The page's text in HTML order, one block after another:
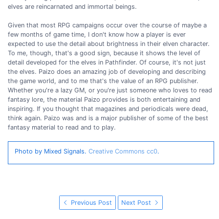
elves are reincarnated and immortal beings.
Given that most RPG campaigns occur over the course of maybe a
few months of game time, I don't know how a player is ever
expected to use the detail about brightness in their elven character.
To me, though, that's a good sign, because it shows the level of
detail developed for the elves in Pathfinder. Of course, it's not just
the elves. Paizo does an amazing job of developing and describing
the game world, and to me that's the value of an RPG publisher.
Whether you're a lazy GM, or you're just someone who loves to read
fantasy lore, the material Paizo provides is both entertaining and
inspiring. If you thought that magazines and periodicals were dead,
think again. Paizo was and is a major publisher of some of the best
fantasy material to read and to play.
Photo by Mixed Signals. Creative Commons cc0.
Previous Post Next Post